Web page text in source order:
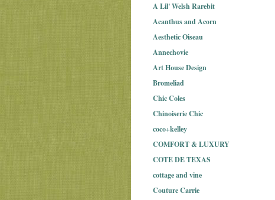
A Lil' Welsh Rarebit
Acanthus and Acorn
Aesthetic Oiseau
Annechovie
Art House Design
Bromeliad
Chic Coles
Chinoiserie Chic
coco+kelley
COMFORT & LUXURY
COTE DE TEXAS
cottage and vine
Couture Carrie